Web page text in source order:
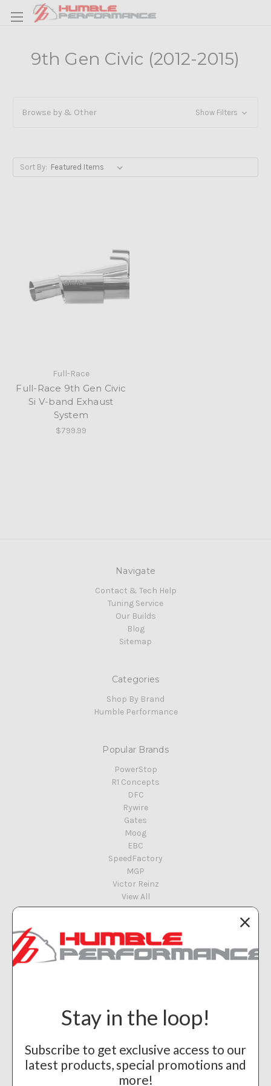
9th Gen Civic (2012-2015)
Browse by & Other Show Filters
Sort By:
Full-Race
Full-Race 9th Gen Civic
Si V-band Exhaust
System
$799.99
Navigate
Contact & Tech Help
Tuning Service
Our Builds
Blog
Sitemap
Categories
Shop By Brand
Humble Performance
Popular Brands
PowerStop
R1 Concepts
DFC
Rywire
Gates
Moog
EBC
SpeedFactory
MGP
Victor Reinz
View All
Info
Humble Performance
Subscribe to our newsletter
Get the latest updates on new products and upcoming sales
Stay in the loop!
Subscribe to get exclusive access to our
latest products, special promotions and
more!